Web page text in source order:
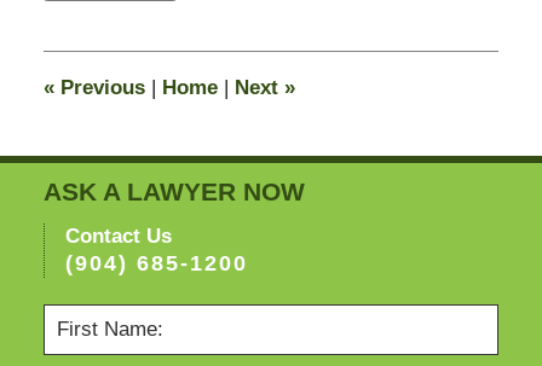
«Previous | Home | Next »
ASK A LAWYER NOW
Contact Us
(904) 685-1200